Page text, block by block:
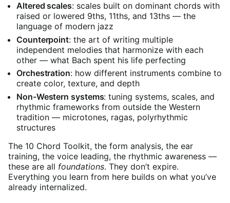
Altered scales: scales built on dominant chords with
raised or lowered 9ths, 11ths, and 13ths — the
language of modern jazz
Counterpoint: the art of writing multiple
independent melodies that harmonize with each
other — what Bach spent his life perfecting
Orchestration: how different instruments combine to
create color, texture, and depth
Non-Western systems: tuning systems, scales, and
rhythmic frameworks from outside the Western
tradition — microtones, ragas, polyrhythmic
structures
The 10 Chord Toolkit, the form analysis, the ear
training, the voice leading, the rhythmic awareness —
these are all foundations. They don’t expire.
Everything you learn from here builds on what you’ve
already internalized.